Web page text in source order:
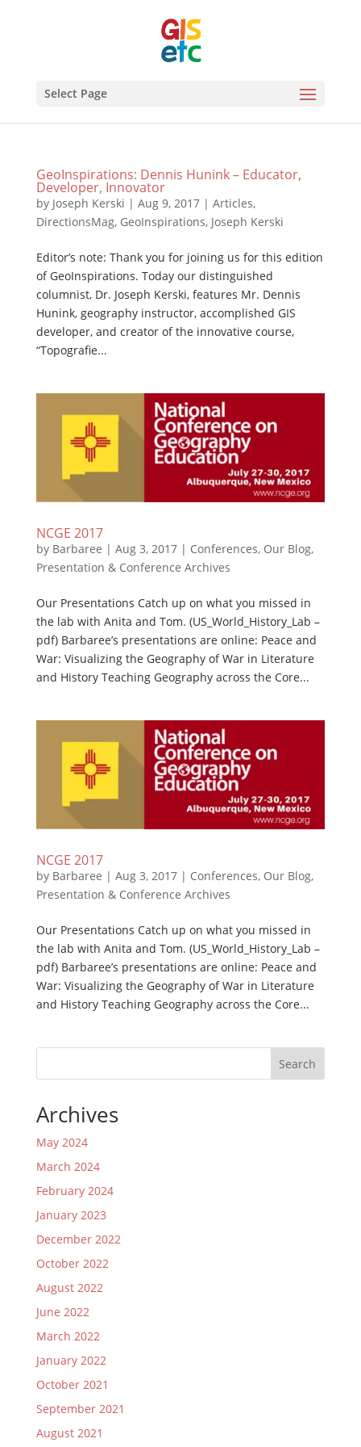
Select Page
GeoInspirations: Dennis Hunink – Educator,
Developer, Innovator
by Joseph Kerski | Aug 9, 2017| Articles,
DirectionsMag, GeoInspirations, Joseph Kerski
Editor’s note: Thank you for joining us for this edition
of GeoInspirations. Today our distinguished
columnist, Dr. Joseph Kerski, features Mr. Dennis
Hunink, geography instructor, accomplished GIS
developer, and creator of the innovative course,
“Topografie...
NCGE 2017
by Barbaree | Aug 3, 2017| Conferences, Our Blog,
Presentation & Conference Archives
Our Presentations Catch up on what you missed in
the lab with Anita and Tom. (US_World_History_Lab –
pdf) Barbaree’s presentations are online: Peace and
War: Visualizing the Geography of War in Literature
and History Teaching Geography across the Core...
NCGE 2017
by Barbaree | Aug 3, 2017| Conferences, Our Blog,
Presentation & Conference Archives
Our Presentations Catch up on what you missed in
the lab with Anita and Tom. (US_World_History_Lab –
pdf) Barbaree’s presentations are online: Peace and
War: Visualizing the Geography of War in Literature
and History Teaching Geography across the Core...
Search
Archives
May 2024
March 2024
February 2024
January 2023
December 2022
October 2022
August 2022
June 2022
March 2022
January 2022
October 2021
September 2021
August 2021